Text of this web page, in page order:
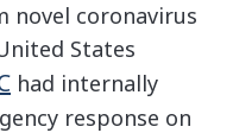
novel coronavirus
States
had internally
response on